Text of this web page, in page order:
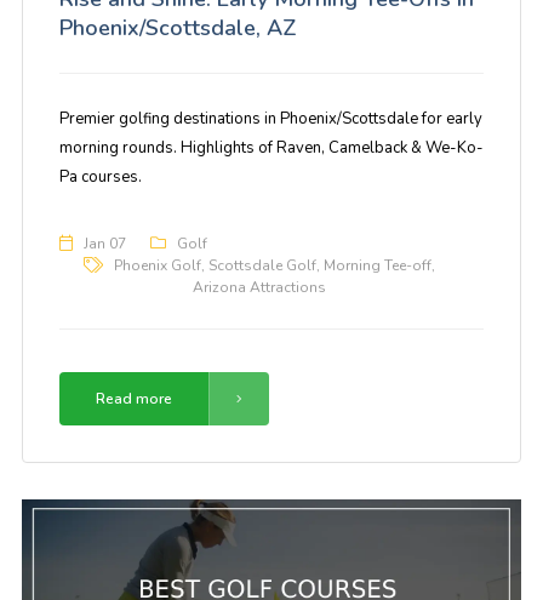
Phoenix/Scottsdale, AZ
Premier golfing destinations in Phoenix/Scottsdale for early
morning rounds. Highlights of Raven, Camelback & We-Ko-
Pa courses.
Jan 07
Golf
Phoenix Golf, Scottsdale Golf, Morning Tee-off,
Arizona Attractions
Read more